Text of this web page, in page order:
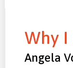
Why
Angela